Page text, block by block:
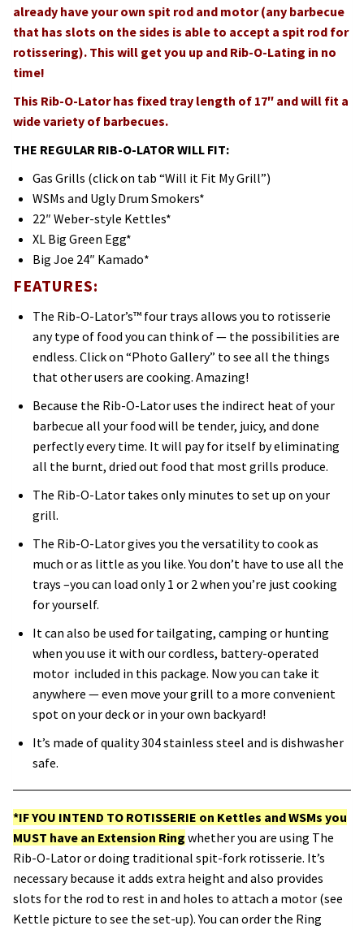
already have your own spit rod and motor (any barbecue
that has slots on the sides is able to accept a spit rod for
rotissering). This will get you up and Rib-O-Lating in no
time!
This Rib-O-Lator has fixed tray length of 17″ and will fit a
wide variety of barbecues.
THE REGULAR RIB-O-LATOR WILL FIT:
Gas Grills (click on tab “Will it Fit My Grill”)
WSMs and Ugly Drum Smokers*
22″ Weber-style Kettles*
XL Big Green Egg*
Big Joe 24″ Kamado*
FEATURES:
The Rib-O-Lator’s™ four trays allows you to rotisserie
any type of food you can think of — the possibilities are
endless. Click on “Photo Gallery” to see all the things
that other users are cooking. Amazing!
Because the Rib-O-Lator uses the indirect heat of your
barbecue all your food will be tender, juicy, and done
perfectly every time. It will pay for itself by eliminating
all the burnt, dried out food that most grills produce.
The Rib-O-Lator takes only minutes to set up on your
grill.
The Rib-O-Lator gives you the versatility to cook as
much or as little as you like. You don’t have to use all the
trays –you can load only 1 or 2 when you’re just cooking
for yourself.
It can also be used for tailgating, camping or hunting
when you use it with our cordless, battery-operated
motor included in this package. Now you can take it
anywhere — even move your grill to a more convenient
spot on your deck or in your own backyard!
It’s made of quality 304 stainless steel and is dishwasher
safe.
*IF YOU INTEND TO ROTISSERIE on Kettles and WSMs you
MUST have an Extension Ring whether you are using The
Rib-O-Lator or doing traditional spit-fork rotisserie. It’s
necessary because it adds extra height and also provides
slots for the rod to rest in and holes to attach a motor (see
Kettle picture to see the set-up). You can order the Ring